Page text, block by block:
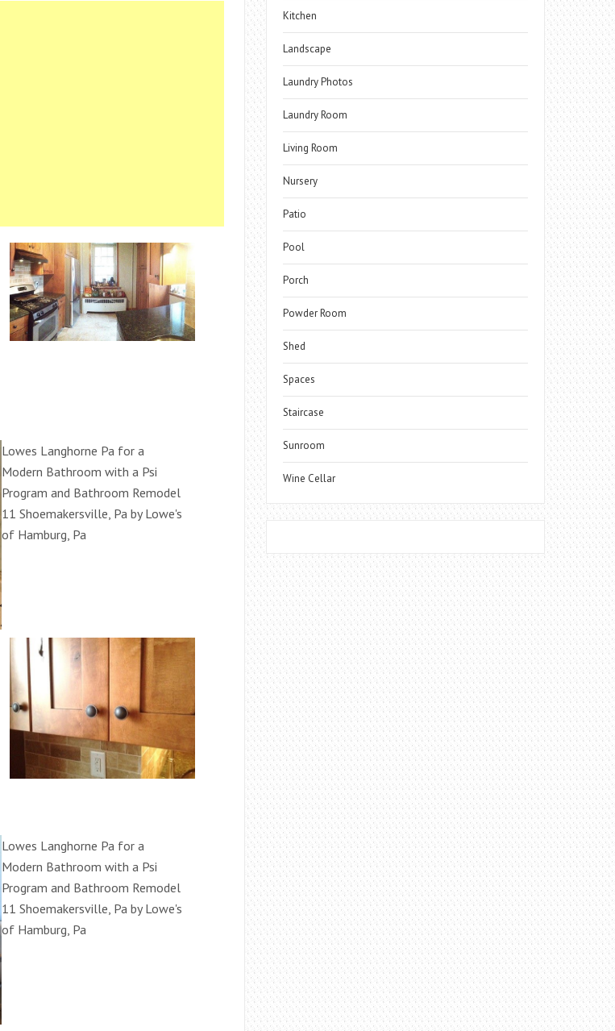
Lowes Langhorne Pa for a
Modern Bathroom with a Psi
Program and Bathroom Remodel
11 Shoemakersville, Pa by Lowe's
of Hamburg, Pa
Lowes Langhorne Pa for a
Modern Bathroom with a Psi
Program and Bathroom Remodel
11 Shoemakersville, Pa by Lowe's
of Hamburg, Pa
Kitchen
Landscape
Laundry Photos
Laundry Room
Living Room
Nursery
Patio
Pool
Porch
Powder Room
Shed
Spaces
Staircase
Sunroom
Wine Cellar